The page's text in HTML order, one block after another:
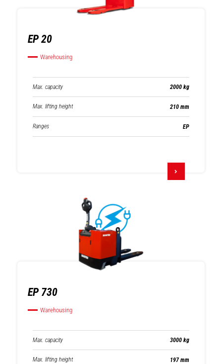
EP 20
Warehousing
Max. capacity 2000 kg
Max. lifting height 210 mm
Ranges EP
EP 730
Warehousing
Max. capacity 3000 kg
Max. lifting height 197 mm